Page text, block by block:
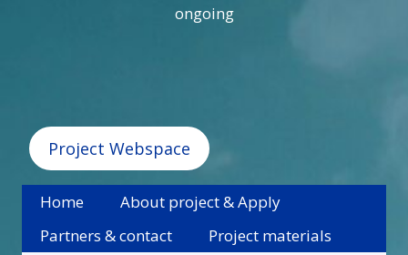
ongoing
Project Webspace
Home
About project & Apply
Partners & contact
Project materials